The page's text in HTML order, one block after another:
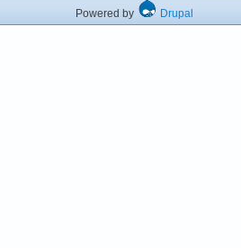
Powered by Drupal